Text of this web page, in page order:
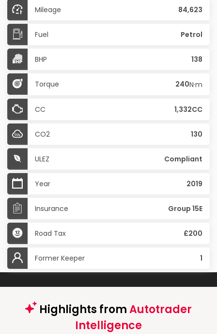
Mileage 84,623
Fuel Petrol
BHP 138
Torque 240N·m
CC 1,332CC
CO2 130
ULEZ Compliant
Year 2019
Insurance Group 15E
Road Tax £200
Former Keeper 1
Highlights fromAutotrader
Intelligence